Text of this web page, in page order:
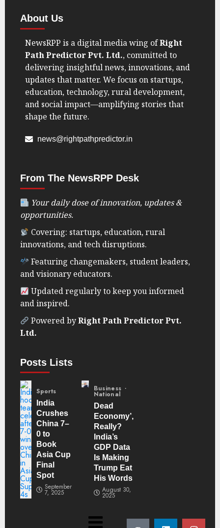
About Us
NewsRPP is a digital media wing ofRight
Path Predictor Pvt. Ltd., committed to
delivering insightful news, innovations, and
updates that matter. We focus on startups,
education, technology, rural development,
and social impact—amplifying stories that
shape the future.
news@rightpathpredictor.in
From The NewsRPP Desk
Your daily dose of innovation, updates &
opportunities.
Covering: startups, education, rural
innovations, and tech disruptions.
Featuring changemakers, student leaders,
and visionary educators.
Updated regularly to keep you informed
and inspired.
Powered byRight Path Predictor Pvt.
Ltd.
Posts Lists
Sports
India
Crushes
China 7–
0 to
Book
Asia Cup
Final
Spot
September
7, 2025
Business
National
Dead
Economy’,
Really?
India’s
GDP Data
Is Making
Trump Eat
His Words
August 30,
2025